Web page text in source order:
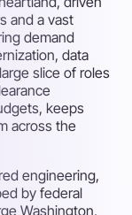
and a vast
demand
data
slice of roles
keeps
across the
engineering,
by federal
Washington,